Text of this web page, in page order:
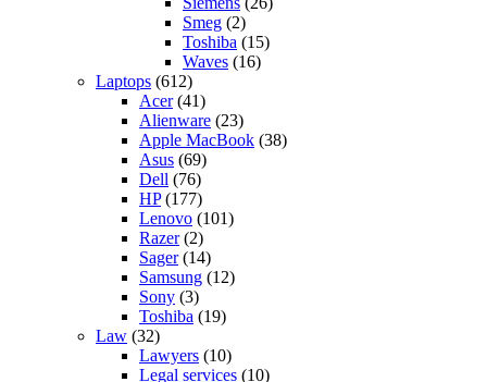
Smeg (2)
Toshiba (15)
Waves (16)
Laptops (612)
Acer(41)
Alienware (23)
Apple MacBook (38)
Asus (69)
Dell (76)
HP(177)
Lenovo (101)
Razer(2)
Sager(14)
Samsung (12)
Sony (3)
Toshiba (19)
Law (32)
Lawyers (10)
Legal services (10)